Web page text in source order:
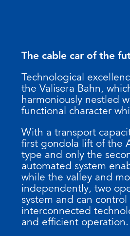
The cable car of the
Technological
the Valisera Bahn,
harmoniously nestled
functional character
With a transport
first gondola lift of the
type and only the
automated system
while the valley and
independently, two
system and can
interconnected
and efficient operation.